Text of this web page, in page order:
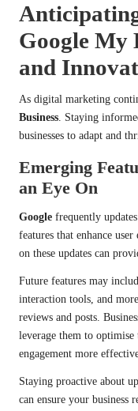
Google My
and
As digital marketing
Business. Staying
businesses to adapt and
Emerging
an Eye On
Google frequently
features that enhance
on these updates can
Future features may
interaction tools, and
reviews and posts.
leverage them to
engagement more
Staying proactive about
can ensure your business